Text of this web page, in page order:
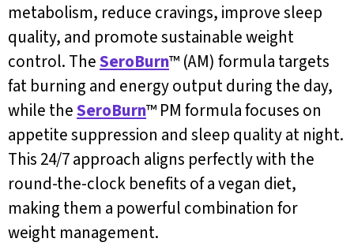
metabolism, reduce cravings, improve sleep
quality, and promote sustainable weight
control. TheSeroBurn™ (AM) formula targets
fat burning and energy output during the day,
while theSeroBurn™ PM formula focuses on
appetite suppression and sleep quality at night.
This 24/7 approach aligns perfectly with the
round-the-clock benefits of a vegan diet,
making them a powerful combination for
weight management.